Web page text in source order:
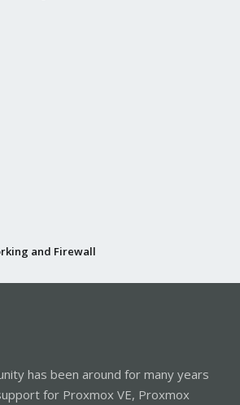
and Firewall
has been around for many years
for Proxmox VE, Proxmox